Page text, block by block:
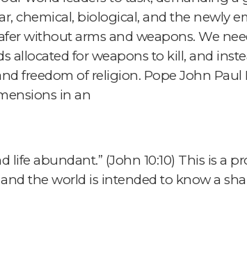
chemical, biological, and the newly
without arms and weapons. We
allocated for weapons to kill, and
freedom of religion. Pope John Paul
in an
life abundant.” (John 10:10) This is a
the world is intended to know a